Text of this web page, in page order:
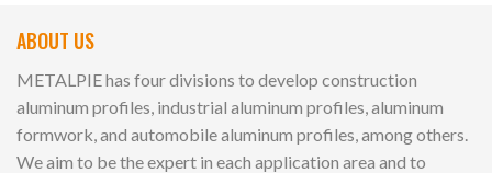
ABOUT US
METALPIE has four divisions to develop construction
aluminum profiles, industrial aluminum profiles, aluminum
formwork, and automobile aluminum profiles, among others.
We aim to be the expert in each application area and to